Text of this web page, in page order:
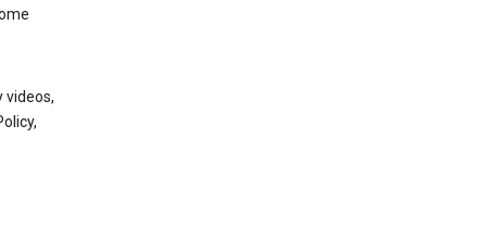
videos,